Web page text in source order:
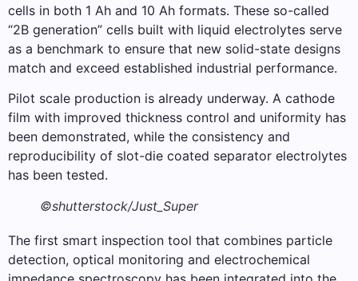
cells in both 1 Ah and 10 Ah formats. These so-called
“2B generation” cells built with liquid electrolytes serve
as a benchmark to ensure that new solid-state designs
match and exceed established industrial performance.
Pilot scale production is already underway. A cathode
film with improved thickness control and uniformity has
been demonstrated, while the consistency and
reproducibility of slot-die coated separator electrolytes
has been tested.
©shutterstock/Just_Super
The first smart inspection tool that combines particle
detection, optical monitoring and electrochemical